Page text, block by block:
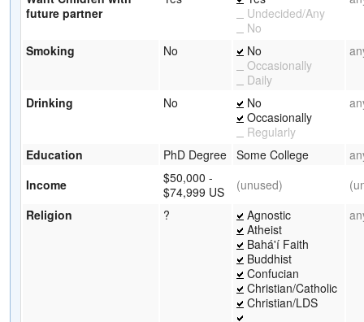
future partner
Undecided/Any
No
Smoking No
No
Occasionally
Daily
Drinking No
No
Occasionally
Regularly
Education PhD Degree Some College
Income
$50,000 -
$74,999 US
(unused)
Religion
?
Agnostic
Atheist
Bahá'í Faith
Buddhist
Confucian
Christian/Catholic
Christian/LDS